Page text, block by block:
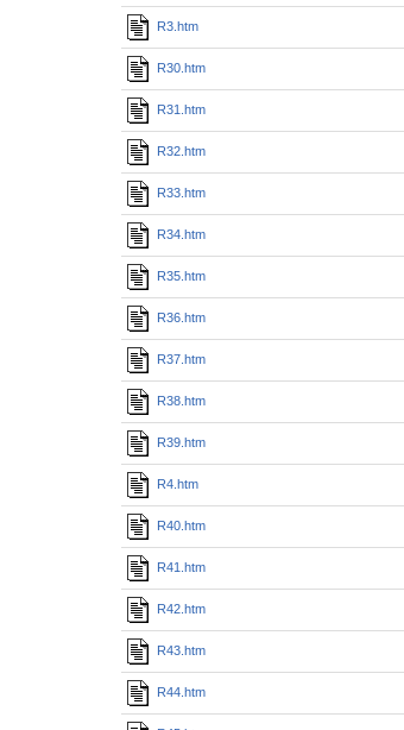
R3.htm
R30.htm
R31.htm
R32.htm
R33.htm
R34.htm
R35.htm
R36.htm
R37.htm
R38.htm
R39.htm
R4.htm
R40.htm
R41.htm
R42.htm
R43.htm
R44.htm